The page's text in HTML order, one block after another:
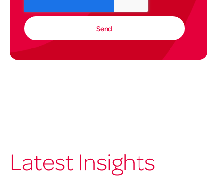
Latest Insights